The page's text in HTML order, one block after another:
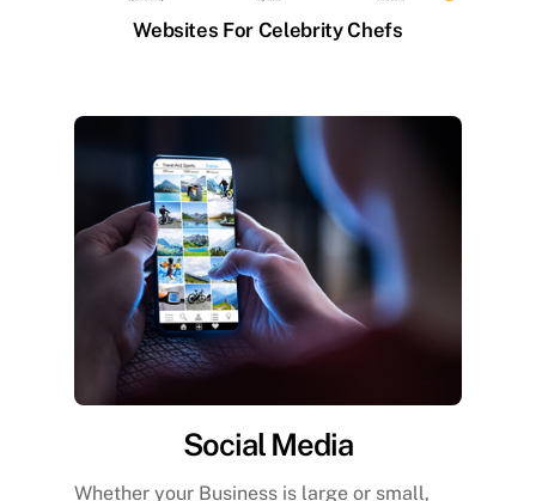
Websites For Celebrity Chefs
Social Media
Whether your Business is large or small,